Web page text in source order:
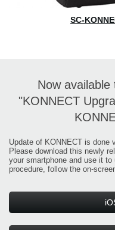
SC-
Now available
"KONNECT
Update of KONNECT is done
Please download this newly
your smartphone and use it to
procedure, follow the on-